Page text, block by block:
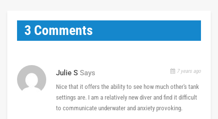
3 Comments
Julie S Says 7 years ago
Nice that it offers the ability to see how much other's tank
settings are. I am a relatively new diver and find it difficult
to communicate underwater and anxiety provoking.